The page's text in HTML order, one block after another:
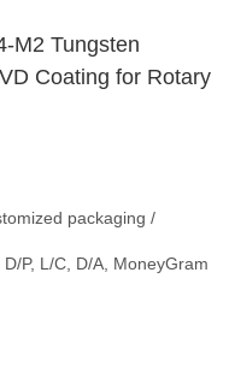
M2 Tungsten
Coating for Rotary
packaging /
P, L/C, D/A, MoneyGram